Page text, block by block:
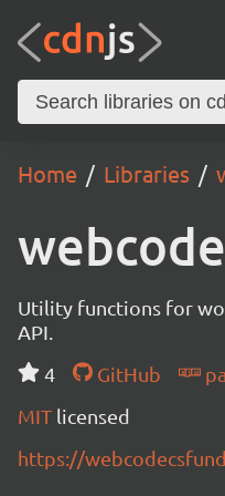
Home Libraries
Utility functions for
API.
4
GitHub
MIT licensed
https://